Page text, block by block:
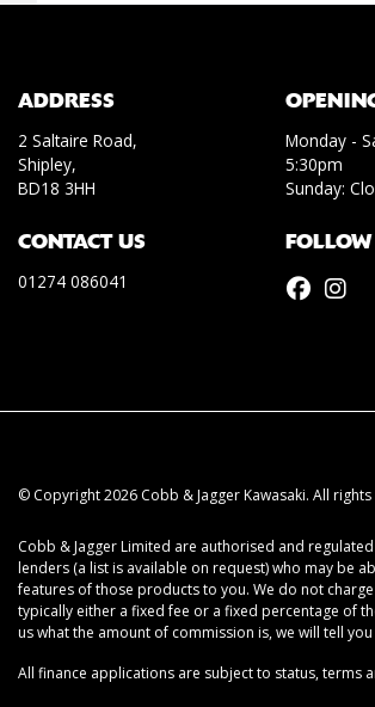
ADDRESS
2 Saltaire Road,
Shipley,
BD18 3HH
CONTACT US
01274 086041
Monday -
5:30pm
Sunday:
© Copyright 2026 Cobb & Jagger Kawasaki. All
Cobb & Jagger Limited are authorised and
lenders (a list is available on request) who may be
features of those products to you. We do not
typically either a fixed fee or a fixed percentage of
us what the amount of commission is, we will tell
All finance applications are subject to status, terms